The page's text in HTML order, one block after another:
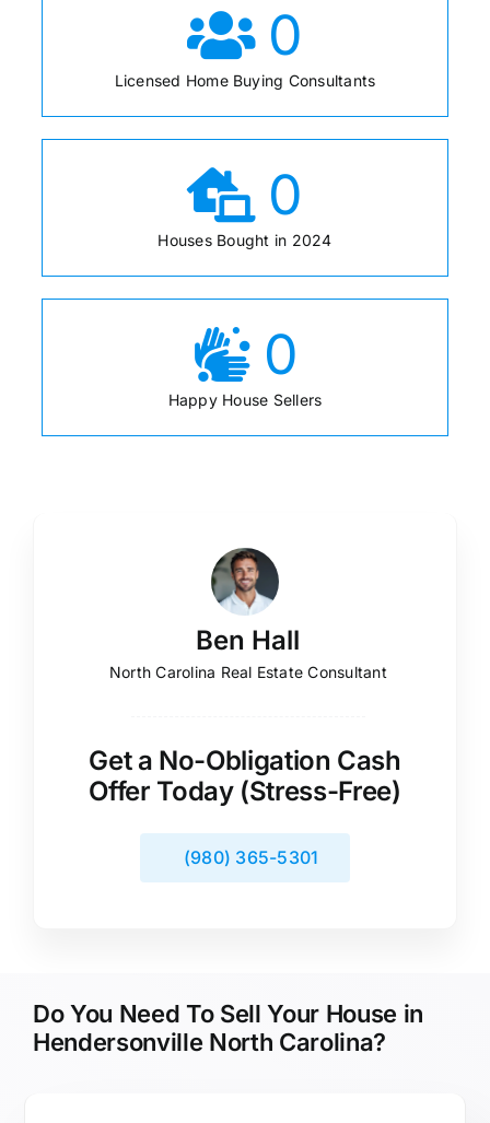
0
Licensed Home Buying Consultants
0
Houses Bought in 2024
0
Happy House Sellers
Ben Hall
North Carolina Real Estate Consultant
Get a No-Obligation Cash
Offer Today (Stress-Free)
(980) 365-5301
Do You Need To Sell Your House in
Hendersonville North Carolina?